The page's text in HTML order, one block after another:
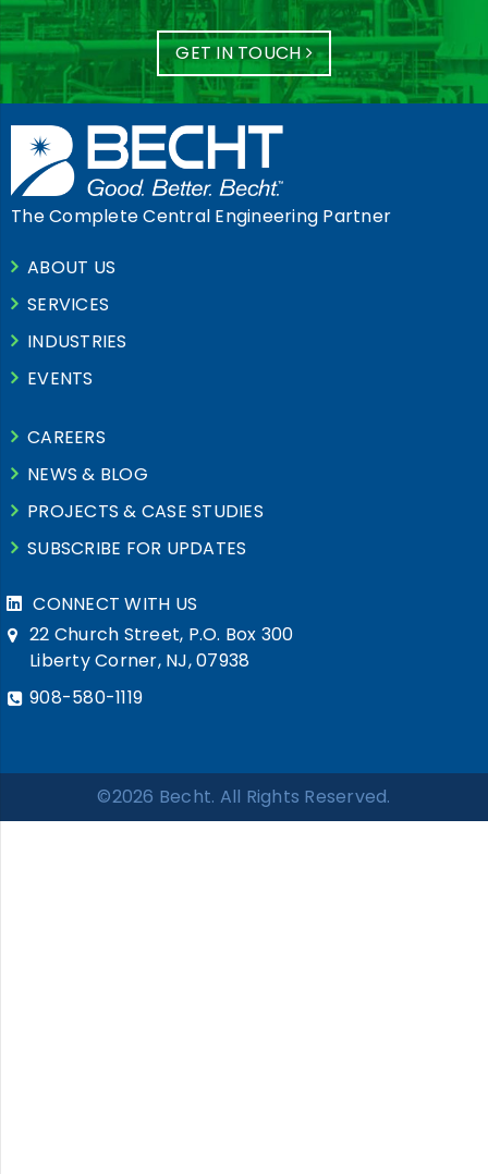
GET IN TOUCH
The Complete Central Engineering Partner
ABOUT US
SERVICES
INDUSTRIES
EVENTS
CAREERS
NEWS & BLOG
PROJECTS & CASE STUDIES
SUBSCRIBE FOR UPDATES
CONNECT WITH US
22 Church Street, P.O. Box 300
Liberty Corner, NJ, 07938
908-580-1119
©2026 Becht. All Rights Reserved.